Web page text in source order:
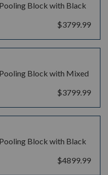
Block with Black
$3799.99
Block with Mixed
$3799.99
Block with Black
$4899.99